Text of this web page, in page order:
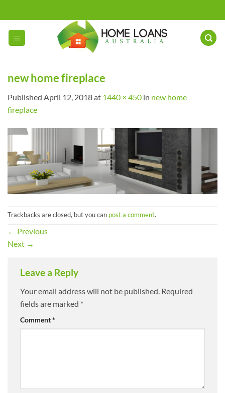
to
content
new home fireplace
Published April 12, 2018at 1440 × 450 in new home
fireplace
Trackbacks are closed, but you can post a comment.
← Previous
Next →
Leave a Reply
Your email address will not be published. Required
fields are marked *
Comment*